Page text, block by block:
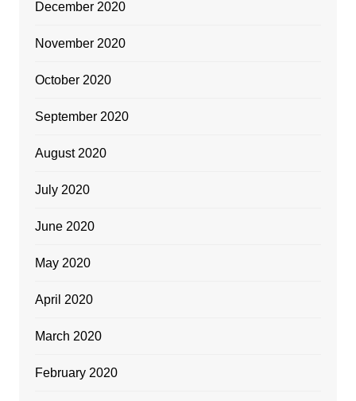
December 2020
November 2020
October 2020
September 2020
August 2020
July 2020
June 2020
May 2020
April 2020
March 2020
February 2020